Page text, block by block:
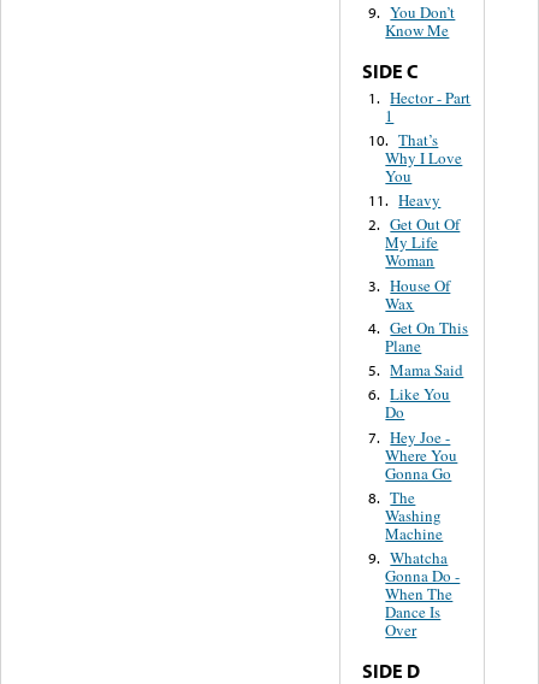
9. You Don’t
Know Me
SIDE C
1. Hector - Part
1
10. That’s
Why I Love
You
11. Heavy
2. Get Out Of
My Life
Woman
3. House Of
Wax
4. Get On This
Plane
5. Mama Said
6. Like You
Do
7. Hey Joe -
Where You
Gonna Go
8. The
Washing
Machine
9. Whatcha
Gonna Do -
When The
Dance Is
Over
SIDE D